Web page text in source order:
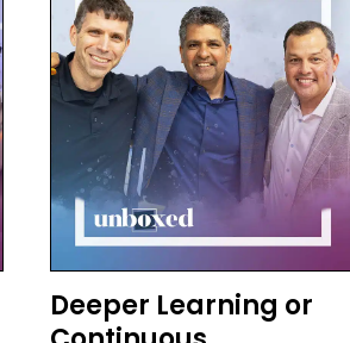
Deeper Learning or